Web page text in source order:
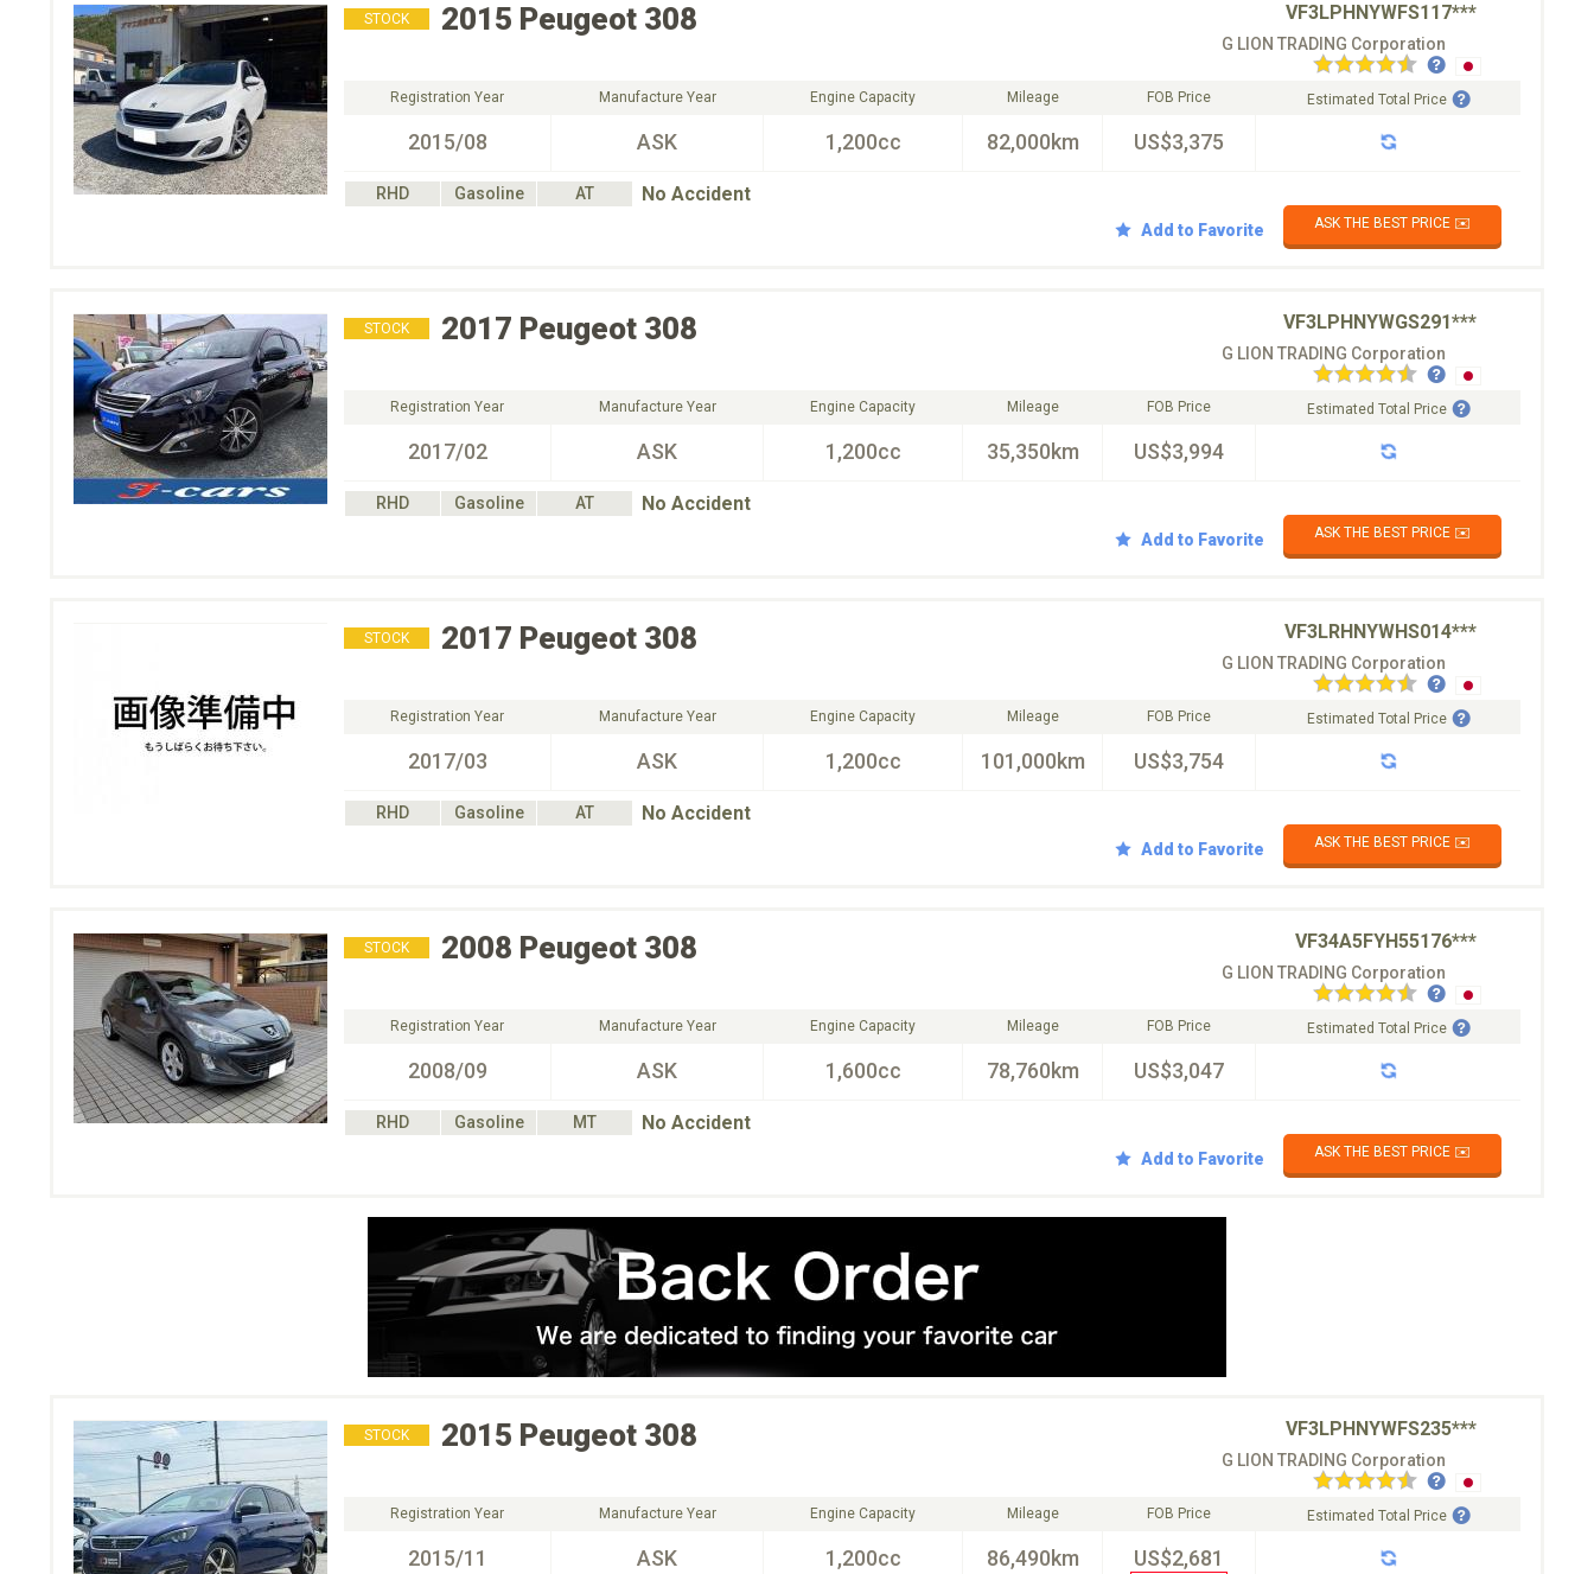
STOCK 2015 Peugeot 308 VF3LPHNYWFS117***
G LION TRADING Corporation
Registration Year
2015/08
Manufacture Year
ASK
Engine Capacity
1,200cc
Mileage
82,000km
FOB Price
US$3,375
Estimated Total Price
RHD Gasoline AT No Accident
Add to Favorite ASK THE BEST PRICE ✉️
STOCK 2017 Peugeot 308 VF3LPHNYWGS291***
G LION TRADING Corporation
Registration Year
2017/02
Manufacture Year
ASK
Engine Capacity
1,200cc
Mileage
35,350km
FOB Price
US$3,994
Estimated Total Price
RHD Gasoline AT No Accident
Add to Favorite ASK THE BEST PRICE ✉️
STOCK 2017 Peugeot 308 VF3LRHNYWHS014***
G LION TRADING Corporation
Registration Year
2017/03
Manufacture Year
ASK
Engine Capacity
1,200cc
Mileage
101,000km
FOB Price
US$3,754
Estimated Total Price
RHD Gasoline AT No Accident
Add to Favorite ASK THE BEST PRICE ✉️
STOCK 2008 Peugeot 308 VF34A5FYH55176***
G LION TRADING Corporation
Registration Year
2008/09
Manufacture Year
ASK
Engine Capacity
1,600cc
Mileage
78,760km
FOB Price
US$3,047
Estimated Total Price
RHD Gasoline MT No Accident
Add to Favorite ASK THE BEST PRICE ✉️
STOCK 2015 Peugeot 308 VF3LPHNYWFS235***
G LION TRADING Corporation
Registration Year
2015/11
Manufacture Year
ASK
Engine Capacity
1,200cc
Mileage
86,490km
FOB Price
US$2,681
Estimated Total Price